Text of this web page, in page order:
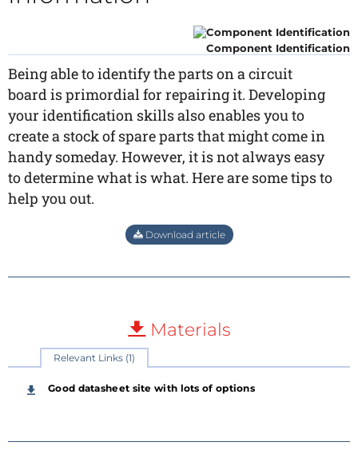
Component Identification
Being able to identify the parts on a circuit
board is primordial for repairing it. Developing
your identification skills also enables you to
create a stock of spare parts that might come in
handy someday. However, it is not always easy
to determine what is what. Here are some tips to
help you out.
Download article
Materials
Relevant Links (1)
Good datasheet site with lots of options